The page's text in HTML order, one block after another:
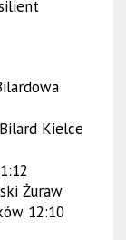
Kielce
Żuraw
12:10